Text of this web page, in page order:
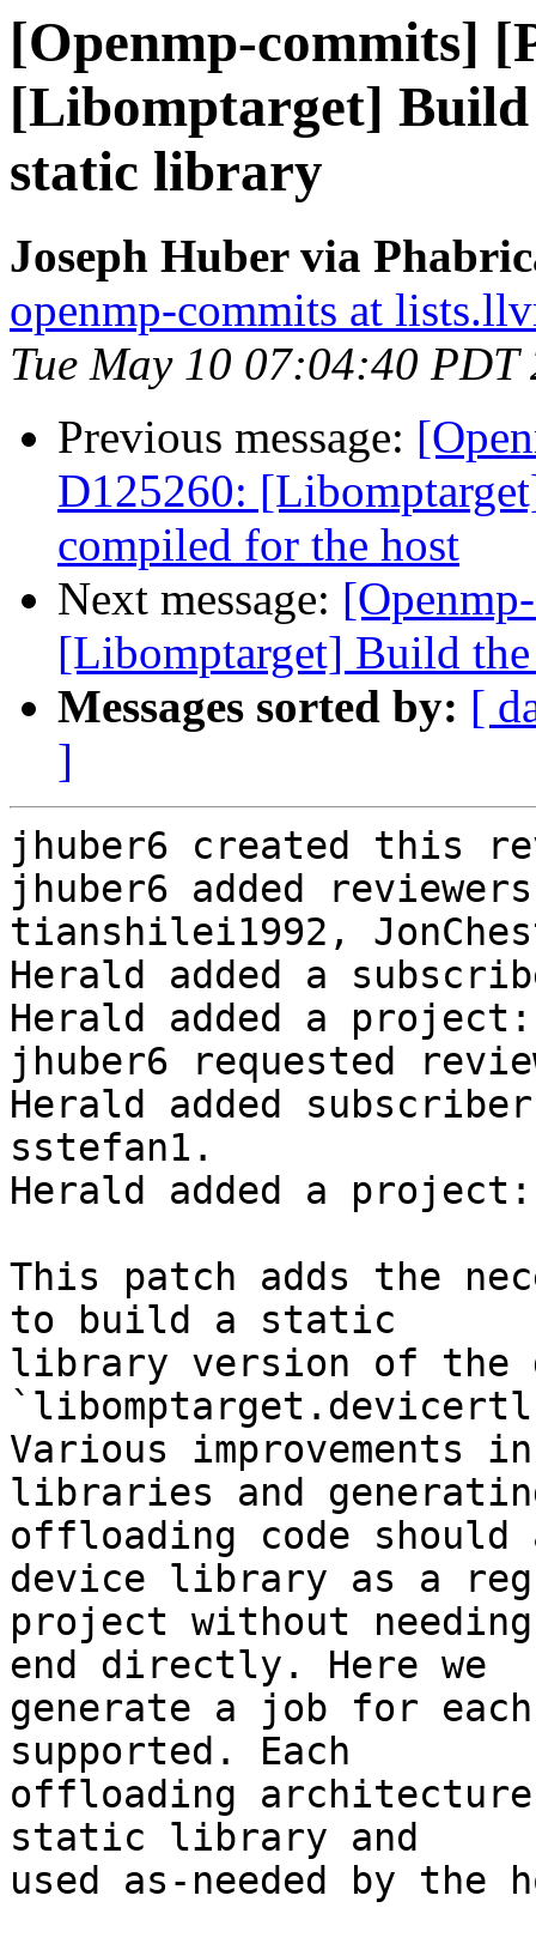
[Openmp-commits]
[Libomptarget] Build
static library
Joseph Huber via
openmp-commits at
Tue May 10 07:04:40 PDT
Previous message:
D125260:
compiled for the host
Next message:
[Libomptarget] Build
Messages sorted by: [
]
jhuber6 created this
jhuber6 added
tianshilei1992,
Herald added a
Herald added a
jhuber6 requested
Herald added
sstefan1.
Herald added a project:
This patch adds the
to build a static
library version of the
Various improvements
libraries and
offloading code
device library as a
project without
end directly. Here we
generate a job for
supported. Each
offloading
static library and
used as-needed by the